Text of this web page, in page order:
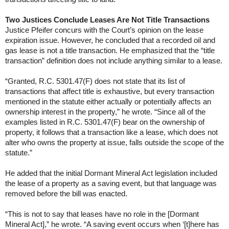
Two Justices Conclude Leases Are Not Title Transactions
Justice Pfeifer concurs with the Court’s opinion on the lease
expiration issue. However, he concluded that a recorded oil and
gas lease is not a title transaction. He emphasized that the “title
transaction” definition does not include anything similar to a lease.
“Granted, R.C. 5301.47(F) does not state that its list of
transactions that affect title is exhaustive, but every transaction
mentioned in the statute either actually or potentially affects an
ownership interest in the property,” he wrote. “Since all of the
examples listed in R.C. 5301.47(F) bear on the ownership of
property, it follows that a transaction like a lease, which does not
alter who owns the property at issue, falls outside the scope of the
statute.”
He added that the initial Dormant Mineral Act legislation included
the lease of a property as a saving event, but that language was
removed before the bill was enacted.
“This is not to say that leases have no role in the [Dormant
Mineral Act],” he wrote. “A saving event occurs when ‘[t]here has